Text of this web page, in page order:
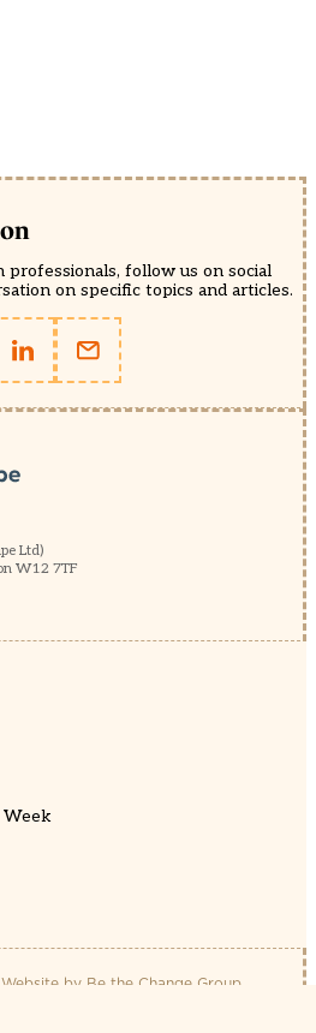
follow us on social
on specific topics and articles.
Ltd)
W12 7TF
Week
by Be the Change Group